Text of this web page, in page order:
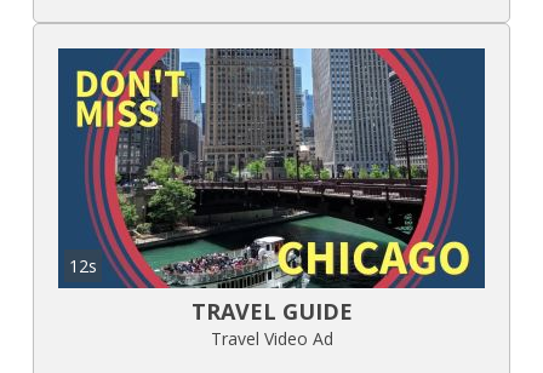
12s
TRAVEL GUIDE
Travel Video Ad